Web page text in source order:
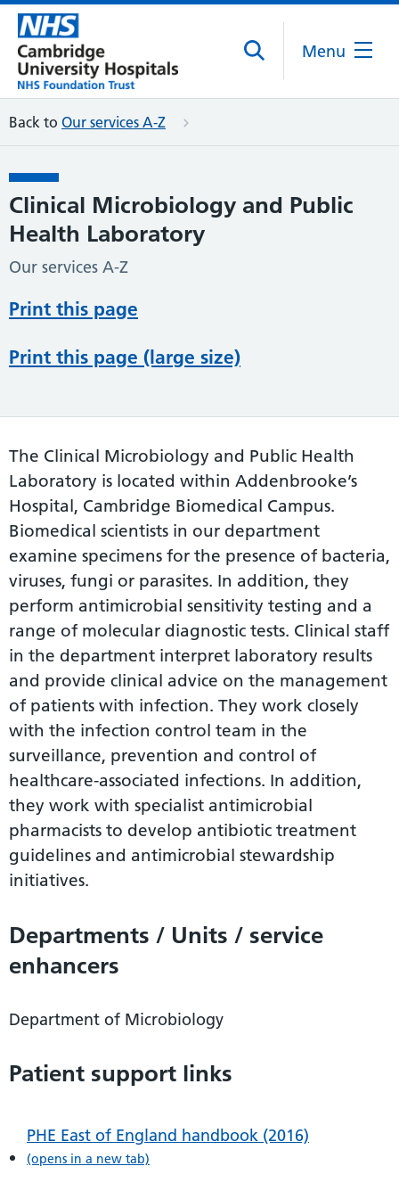
Menu
Back to Our services A-Z
Clinical Microbiology and Public
Health Laboratory
Our services A-Z
Print this page
Print this page (large size)
The Clinical Microbiology and Public Health
Laboratory is located within Addenbrooke’s
Hospital, Cambridge Biomedical Campus.
Biomedical scientists in our department
examine specimens for the presence of bacteria,
viruses, fungi or parasites. In addition, they
perform antimicrobial sensitivity testing and a
range of molecular diagnostic tests. Clinical staff
in the department interpret laboratory results
and provide clinical advice on the management
of patients with infection. They work closely
with the infection control team in the
surveillance, prevention and control of
healthcare-associated infections. In addition,
they work with specialist antimicrobial
pharmacists to develop antibiotic treatment
guidelines and antimicrobial stewardship
initiatives.
Departments / Units / service
enhancers
Department of Microbiology
Patient support links
PHE East of England handbook (2016)
(opens in a new tab)